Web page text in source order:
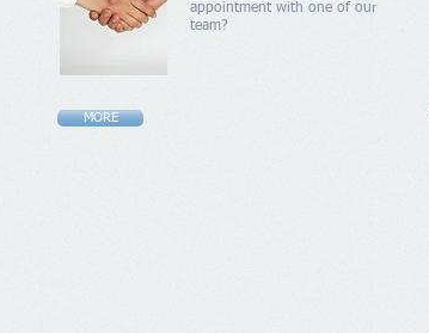
appointment with one of our
team?
MORE